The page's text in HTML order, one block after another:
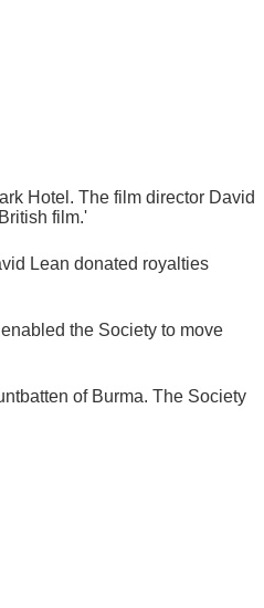
Hotel. The film director David
film.'
Lean donated royalties
the Society to move
of Burma. The Society